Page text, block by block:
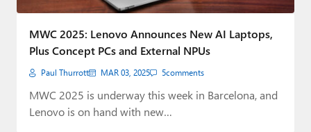
MWC 2025: Lenovo Announces New AI Laptops,
Plus Concept PCs and External NPUs
Paul Thurrott MAR 03, 2025 5comments
MWC 2025 is underway this week in Barcelona, and
Lenovo is on hand with new…